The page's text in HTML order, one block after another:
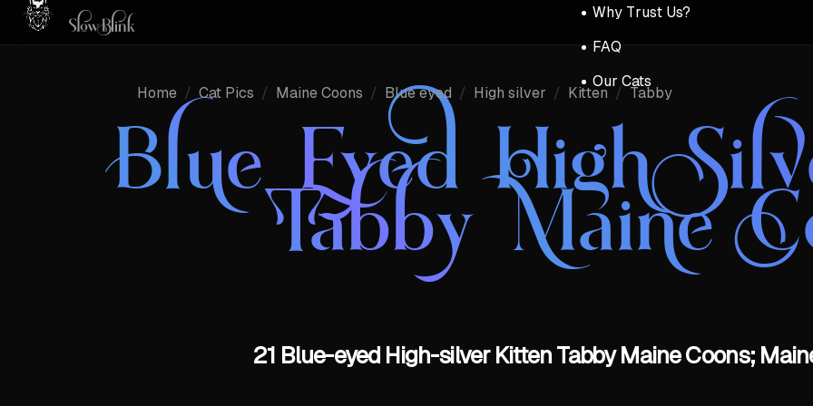
Why Trust Us?
FAQ
Our Cats
Home / Cat Pics / Maine Coons / Blue eyed / High silver / Kitten / Tabby
Blue Eyed High
Tabby Maine
21 Blue-eyed High-silver Kitten Tabby Maine Coons;